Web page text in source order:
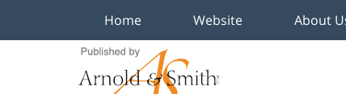
Home Website About